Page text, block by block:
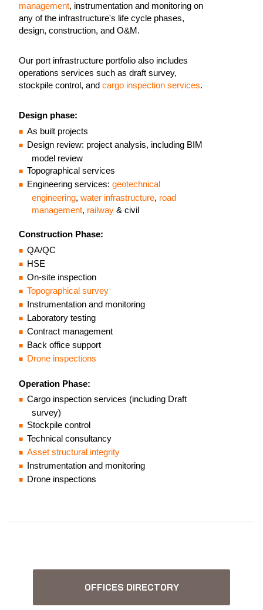
management, instrumentation and monitoring on
any of the infrastructure's life cycle phases,
design, construction, and O&M.
Our port infrastructure portfolio also includes
operations services such as draft survey,
stockpile control, and cargo inspection services.
Design phase:
As built projects
Design review: project analysis, including BIM
model review
Topographical services
Engineering services: geotechnical
engineering, water infrastructure, road
management, railway & civil
Construction Phase:
QA/QC
HSE
On-site inspection
Topographical survey
Instrumentation and monitoring
Laboratory testing
Contract management
Back office support
Drone inspections
Operation Phase:
Cargo inspection services (including Draft
survey)
Stockpile control
Technical consultancy
Asset structural integrity
Instrumentation and monitoring
Drone inspections
OFFICES DIRECTORY